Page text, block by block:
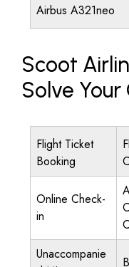
Airbus A321neo
Scoot
Solve Your
Flight Ticket
Booking
Online Check-
in
Unaccompanie